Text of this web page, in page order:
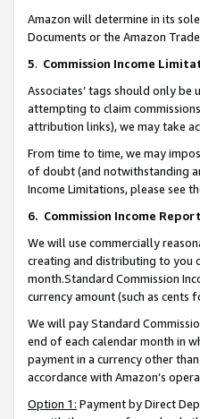
Amazon will determine in its
Documents or the Amazon
5. Commission Income
Associates’ tags should only
attempting to claim
attribution links), we may take
From time to time, we may
of doubt (and notwithstanding
Income Limitations, please see
6. Commission Income
We will use commercially
creating and distributing to you
month.Standard Commission
currency amount (such as
We will pay Standard
end of each calendar month in
payment in a currency other
accordance with Amazon’s
Option 1: Payment by Direct